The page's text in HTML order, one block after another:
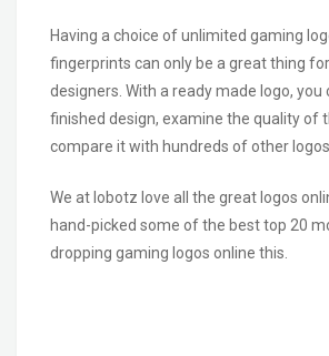
Having a choice of unlimited gaming
fingerprints can only be a great thing
designers. With a ready made logo, you
finished design, examine the quality of
compare it with hundreds of other logos
We at lobotz love all the great logos
hand-picked some of the best top 20
dropping gaming logos online this.